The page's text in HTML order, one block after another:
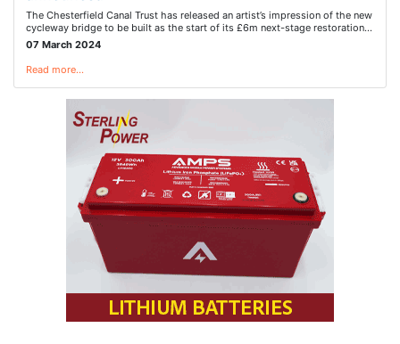
The Chesterfield Canal Trust has released an artist’s impression of the new
cycleway bridge to be built as the start of its £6m next-stage restoration…
07 March 2024
Read more…